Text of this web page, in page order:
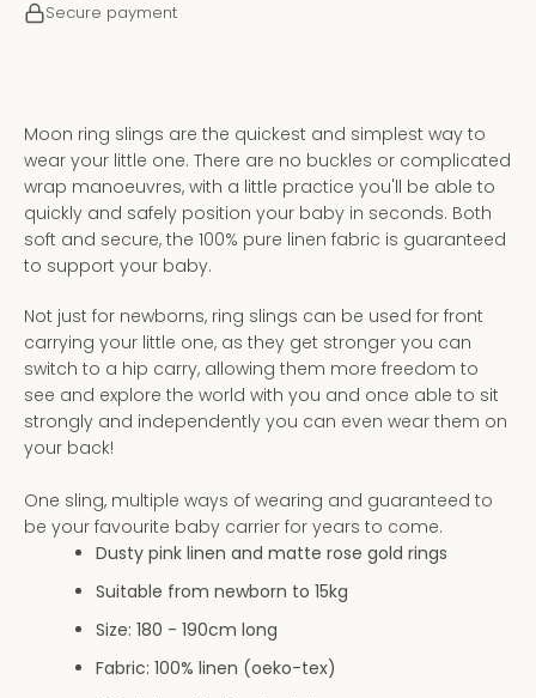
SEARCH
Moon ring slings are the quickest and simplest way to
wear your little one. There are no buckles or complicated
wrap manoeuvres, with a little practice you'll be able to
quickly and safely position your baby in seconds. Both
soft and secure, the 100% pure linen fabric is guaranteed
to support your baby.
Not just for newborns, ring slings can be used for front
carrying your little one, as they get stronger you can
switch to a hip carry, allowing them more freedom to
see and explore the world with you and once able to sit
strongly and independently you can even wear them on
your back!
One sling, multiple ways of wearing and guaranteed to
be your favourite baby carrier for years to come.
Dusty pink linen and matte rose gold rings
Suitable from newborn to 15kg
Size: 180 - 190cm long
Fabric: 100% linen (oeko-tex)
Secure payment